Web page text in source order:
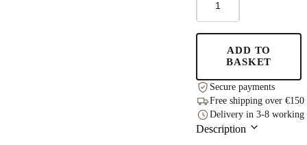
'PocketPerfect'
Inky
Black
quantity
ADD TO
BASKET
Secure payments
Free shipping over €150
Delivery in 3-8 working
Description